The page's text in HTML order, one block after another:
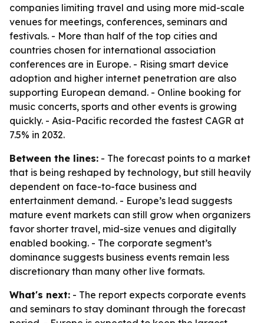
companies limiting travel and using more mid-scale
venues for meetings, conferences, seminars and
festivals. - More than half of the top cities and
countries chosen for international association
conferences are in Europe. - Rising smart device
adoption and higher internet penetration are also
supporting European demand. - Online booking for
music concerts, sports and other events is growing
quickly. - Asia-Pacific recorded the fastest CAGR at
7.5% in 2032.
Between the lines: - The forecast points to a market
that is being reshaped by technology, but still heavily
dependent on face-to-face business and
entertainment demand. - Europe’s lead suggests
mature event markets can still grow when organizers
favor shorter travel, mid-size venues and digitally
enabled booking. - The corporate segment’s
dominance suggests business events remain less
discretionary than many other live formats.
What's next: - The report expects corporate events
and seminars to stay dominant through the forecast